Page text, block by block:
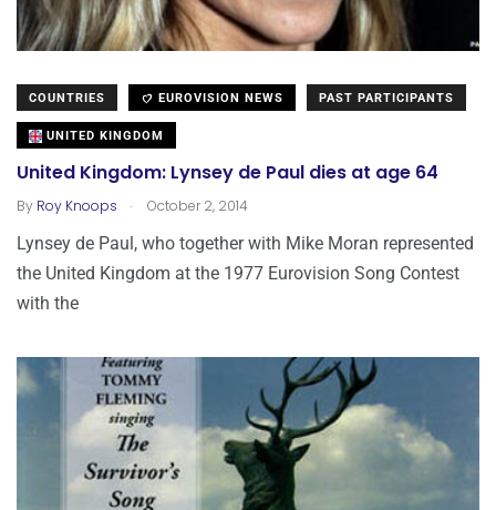
COUNTRIES EUROVISION NEWS PAST PARTICIPANTS
UNITED KINGDOM
United Kingdom: Lynsey de Paul dies at age 64
By Roy Knoops . October 2, 2014
Lynsey de Paul, who together with Mike Moran represented
the United Kingdom at the 1977 Eurovision Song Contest
with the